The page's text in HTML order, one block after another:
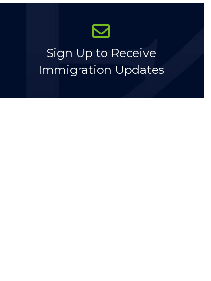
Sign Up to Receive
Immigration Updates